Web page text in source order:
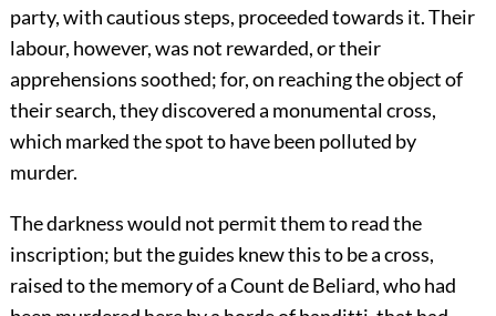
party, with cautious steps, proceeded towards it. Their
labour, however, was not rewarded, or their
apprehensions soothed; for, on reaching the object of
their search, they discovered a monumental cross,
which marked the spot to have been polluted by
murder.
The darkness would not permit them to read the
inscription; but the guides knew this to be a cross,
raised to the memory of a Count de Beliard, who had